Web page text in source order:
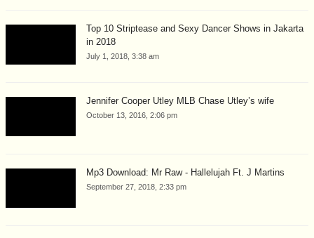
Top 10 Striptease and Sexy Dancer Shows in Jakarta
in 2018
July 1, 2018, 3:38 am
Jennifer Cooper Utley MLB Chase Utley’s wife
October 13, 2016, 2:06 pm
Mp3 Download: Mr Raw - Hallelujah Ft. J Martins
September 27, 2018, 2:33 pm